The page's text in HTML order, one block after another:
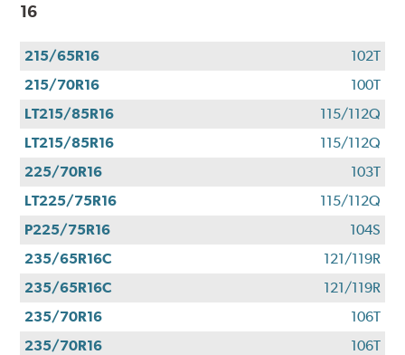
16
215/65R16
102T
215/70R16
100T
LT215/85R16
115/112Q
LT215/85R16
115/112Q
225/70R16
103T
LT225/75R16
115/112Q
P225/75R16
104S
235/65R16C
121/119R
235/65R16C
121/119R
235/70R16
106T
235/70R16
106T